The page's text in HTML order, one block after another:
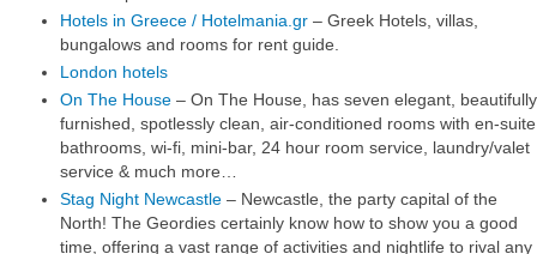
Hotels in Greece / Hotelmania.gr – Greek Hotels, villas,
bungalows and rooms for rent guide.
London hotels
On The House – On The House, has seven elegant, beautifully
furnished, spotlessly clean, air-conditioned rooms with en-suite
bathrooms, wi-fi, mini-bar, 24 hour room service, laundry/valet
service & much more…
Stag Night Newcastle – Newcastle, the party capital of the
North! The Geordies certainly know how to show you a good
time, offering a vast range of activities and nightlife to rival any